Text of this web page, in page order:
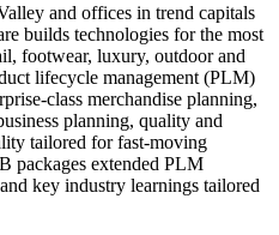
and offices in trend capitals
builds technologies for the most
footwear, luxury, outdoor and
lifecycle management (PLM)
class merchandise planning,
planning, quality and
tailored for fast-moving
packages extended PLM
key industry learnings tailored